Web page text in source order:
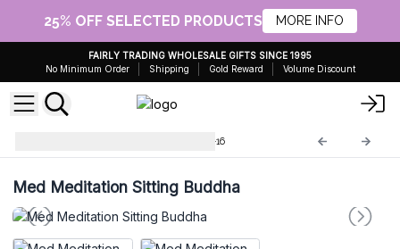
25% OFF SELECTED PRODUCTS MORE INFO
FAIRLY TRADING WHOLESALE GIFTS SINCE 1995
No Minimum Order
Shipping Gold Reward Volume Discount
BFF-16
Med Meditation Sitting Buddha